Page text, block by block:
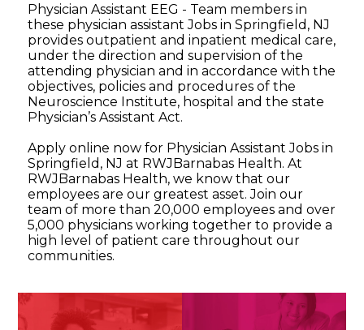
Physician Assistant EEG - Team members in
these physician assistant Jobs in Springfield, NJ
provides outpatient and inpatient medical care,
under the direction and supervision of the
attending physician and in accordance with the
objectives, policies and procedures of the
Neuroscience Institute, hospital and the state
Physician’s Assistant Act.
Apply online now for Physician Assistant Jobs in
Springfield, NJ at RWJBarnabas Health. At
RWJBarnabas Health, we know that our
employees are our greatest asset. Join our
team of more than 20,000 employees and over
5,000 physicians working together to provide a
high level of patient care throughout our
communities.